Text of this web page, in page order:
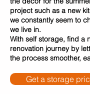
project such as a new
we constantly seem to
we live in.
With self storage, find a
renovation journey by
the process smoother,
Get a storage